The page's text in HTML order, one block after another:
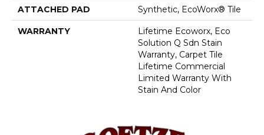
ATTACHED PAD Synthetic, EcoWorx® Tile
WARRANTY
Lifetime Ecoworx, Eco
Solution Q Sdn Stain
Warranty, Carpet Tile
Lifetime Commercial
Limited Warranty With
Stain And Color